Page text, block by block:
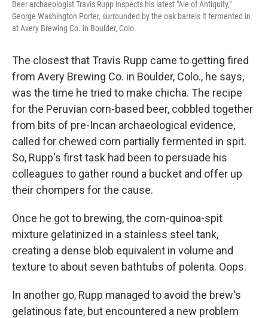
Beer archaeologist Travis Rupp inspects his latest "Ale of Antiquity,"
George Washington Porter, surrounded by the oak barrels it fermented in
at Avery Brewing Co. in Boulder, Colo.
The closest that Travis Rupp came to getting fired
from Avery Brewing Co. in Boulder, Colo., he says,
was the time he tried to make chicha. The recipe
for the Peruvian corn-based beer, cobbled together
from bits of pre-Incan archaeological evidence,
called for chewed corn partially fermented in spit.
So, Rupp's first task had been to persuade his
colleagues to gather round a bucket and offer up
their chompers for the cause.
Once he got to brewing, the corn-quinoa-spit
mixture gelatinized in a stainless steel tank,
creating a dense blob equivalent in volume and
texture to about seven bathtubs of polenta. Oops.
In another go, Rupp managed to avoid the brew's
gelatinous fate, but encountered a new problem